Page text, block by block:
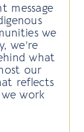
message
we
we’re
what
our
reflects
work